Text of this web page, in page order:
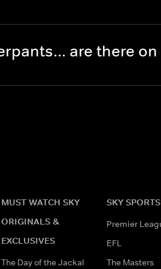
are there on
MUST WATCH SKY
ORIGINALS &
EXCLUSIVES
The Day of the Jackal
SKY
Premier
EFL
The Masters